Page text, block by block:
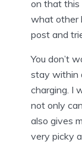
on that this
what other
post and
You don’t
stay within
charging. I
not only
also gives
very picky